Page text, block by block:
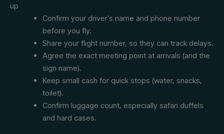
up
Confirm your driver’s name and phone number
before you fly.
Share your flight number, so they can track delays.
Agree the exact meeting point at arrivals (and the
sign name).
Keep small cash for quick stops (water, snacks,
toilet).
Confirm luggage count, especially safari duffels
and hard cases.